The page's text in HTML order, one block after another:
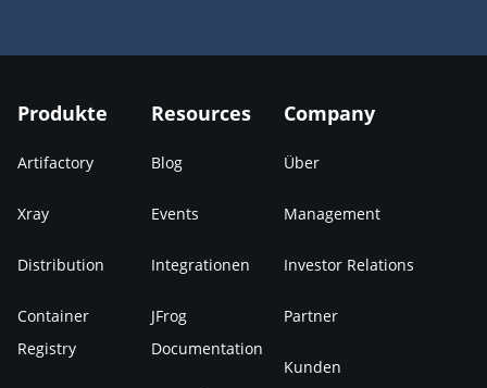
Produkte
Artifactory
Xray
Distribution
Container
Registry
Resources
Blog
Events
Integrationen
JFrog
Documentation
Company
Über
Management
Investor Relations
Partner
Kunden